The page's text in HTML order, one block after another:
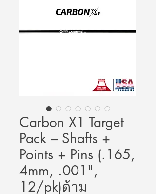
Carbon X1 Target
Pack – Shafts +
Points + Pins (.165,
4mm, .001",
12/pk)ด้าม